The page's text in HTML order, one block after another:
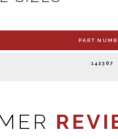
PART
142367